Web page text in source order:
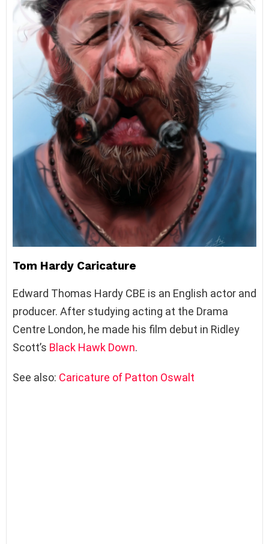
Tom Hardy Caricature
Edward Thomas Hardy CBE is an English actor and
producer. After studying acting at the Drama
Centre London, he made his film debut in Ridley
Scott’s Black Hawk Down.
See also: Caricature of Patton Oswalt